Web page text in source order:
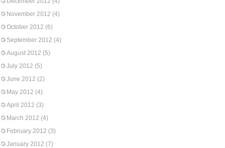
November 2012 (4)
October 2012 (6)
September 2012 (4)
August 2012 (5)
July 2012 (5)
June 2012 (2)
May 2012 (4)
April 2012 (3)
March 2012 (4)
February 2012 (3)
January 2012 (7)